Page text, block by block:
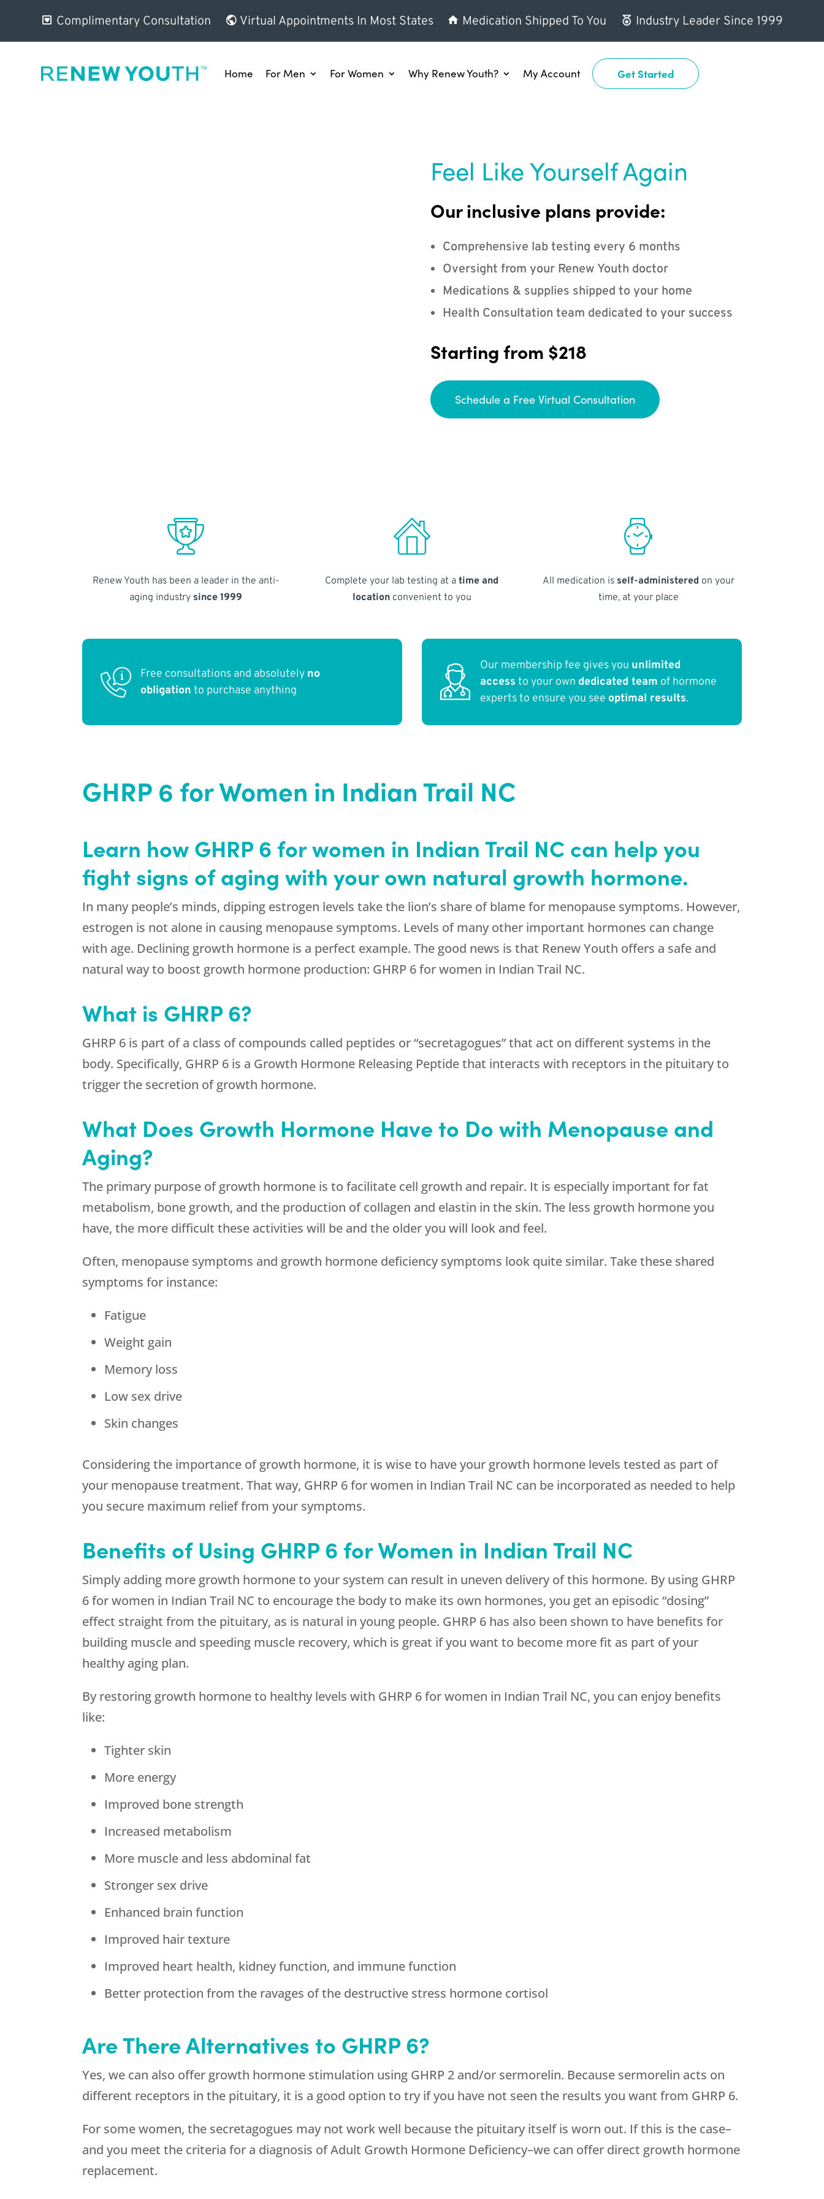
Complimentary Consultation Virtual Appointments In Most States Medication Shipped To You Industry Leader Since 1999
Home For Men For Women Why Renew Youth? My Account Get Started
Feel Like Yourself Again
Our inclusive plans provide:
Comprehensive lab testing every 6 months
Oversight from your Renew Youth doctor
Medications & supplies shipped to your home
Health Consultation team dedicated to your success
Starting from $218
Schedule a Free Virtual Consultation
Renew Youth has been a leader in the anti-
aging industry since 1999
Complete your lab testing at atime and
locationconvenient to you
All medication is self-administered on your
time, at your place
Free consultations and absolutely no
obligation to purchase anything
Our membership fee gives you unlimited
access to your own dedicated team of hormone
experts to ensure you see optimal results.
GHRP 6 for Women in Indian Trail NC
Learn how GHRP 6 for women in Indian Trail NC can help you
fight signs of aging with your own natural growth hormone.
In many people’s minds, dipping estrogen levels take the lion’s share of blame for menopause symptoms. However,
estrogen is not alone in causing menopause symptoms. Levels of many other important hormones can change
with age. Declining growth hormone is a perfect example. The good news is that Renew Youth offers a safe and
natural way to boost growth hormone production: GHRP 6 for women in Indian Trail NC.
What is GHRP 6?
GHRP 6 is part of a class of compounds called peptides or “secretagogues” that act on different systems in the
body. Specifically, GHRP 6 is a Growth Hormone Releasing Peptide that interacts with receptors in the pituitary to
trigger the secretion of growth hormone.
What Does Growth Hormone Have to Do with Menopause and
Aging?
The primary purpose of growth hormone is to facilitate cell growth and repair. It is especially important for fat
metabolism, bone growth, and the production of collagen and elastin in the skin. The less growth hormone you
have, the more difficult these activities will be and the older you will look and feel.
Often, menopause symptoms and growth hormone deficiency symptoms look quite similar. Take these shared
symptoms for instance:
Fatigue
Weight gain
Memory loss
Low sex drive
Skin changes
Considering the importance of growth hormone, it is wise to have your growth hormone levels tested as part of
your menopause treatment. That way, GHRP 6 for women in Indian Trail NC can be incorporated as needed to help
you secure maximum relief from your symptoms.
Benefits of Using GHRP 6 for Women in Indian Trail NC
Simply adding more growth hormone to your system can result in uneven delivery of this hormone. By using GHRP
6 for women in Indian Trail NC to encourage the body to make its own hormones, you get an episodic “dosing”
effect straight from the pituitary, as is natural in young people. GHRP 6 has also been shown to have benefits for
building muscle and speeding muscle recovery, which is great if you want to become more fit as part of your
healthy aging plan.
By restoring growth hormone to healthy levels with GHRP 6 for women in Indian Trail NC, you can enjoy benefits
like:
Tighter skin
More energy
Improved bone strength
Increased metabolism
More muscle and less abdominal fat
Stronger sex drive
Enhanced brain function
Improved hair texture
Improved heart health, kidney function, and immune function
Better protection from the ravages of the destructive stress hormone cortisol
Are There Alternatives to GHRP 6?
Yes, we can also offer growth hormone stimulation using GHRP 2 and/or sermorelin. Because sermorelin acts on
different receptors in the pituitary, it is a good option to try if you have not seen the results you want from GHRP 6.
For some women, the secretagogues may not work well because the pituitary itself is worn out. If this is the case–
and you meet the criteria for a diagnosis of Adult Growth Hormone Deficiency–we can offer direct growth hormone
replacement.